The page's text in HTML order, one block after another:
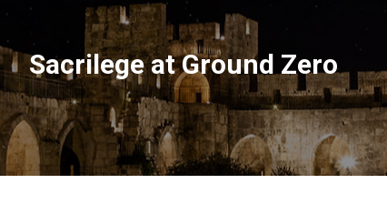
Sacrilege at Ground Zero